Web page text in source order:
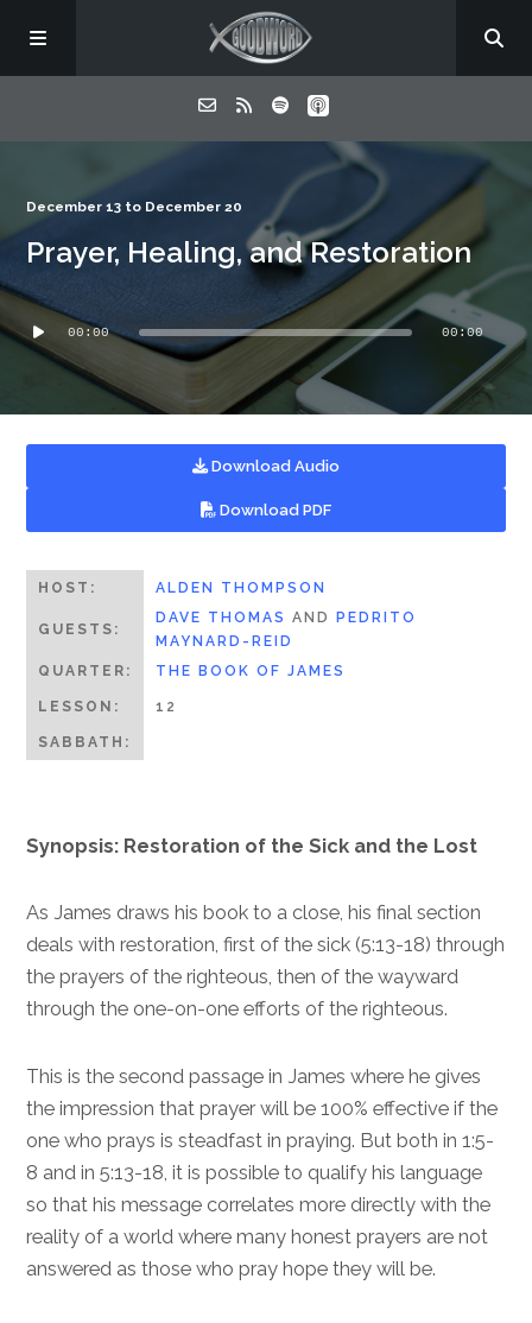
About
Listen
December 13 to December 20
Prayer, Healing, and Restoration
Audio
Player
00:00 00:00
Download Audio
Download PDF
HOST: ALDEN THOMPSON
GUESTS:
DAVE THOMAS AND
PEDRITO
MAYNARD-REID
QUARTER:
THE BOOK OF JAMES
LESSON: 12
SABBATH:
Synopsis: Restoration of the Sick and the Lost
As James draws his book to a close, his final section
deals with restoration, first of the sick (5:13-18) through
the prayers of the righteous, then of the wayward
through the one-on-one efforts of the righteous.
This is the second passage in James where he gives
the impression that prayer will be 100% effective if the
one who prays is steadfast in praying. But both in 1:5-
8 and in 5:13-18, it is possible to qualify his language
so that his message correlates more directly with the
reality of a world where many honest prayers are not
answered as those who pray hope they will be.